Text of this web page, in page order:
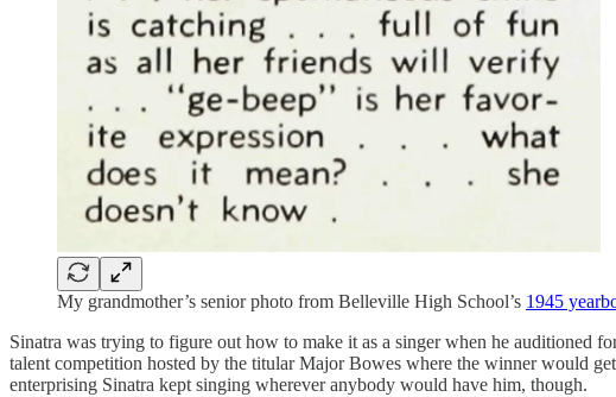
My grandmother’s senior photo from Belleville High School’s 1945
Sinatra was trying to figure out how to make it as a singer when he auditioned
talent competition hosted by the titular Major Bowes where the winner would
enterprising Sinatra kept singing wherever anybody would have him, though.